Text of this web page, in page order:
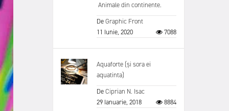
Animale din continente.
DeGraphic Front
11 Iunie, 2020
7088
Aquaforte (și sora ei
aquatinta)
DeCiprian N. Isac
29 Ianuarie, 2018
8884